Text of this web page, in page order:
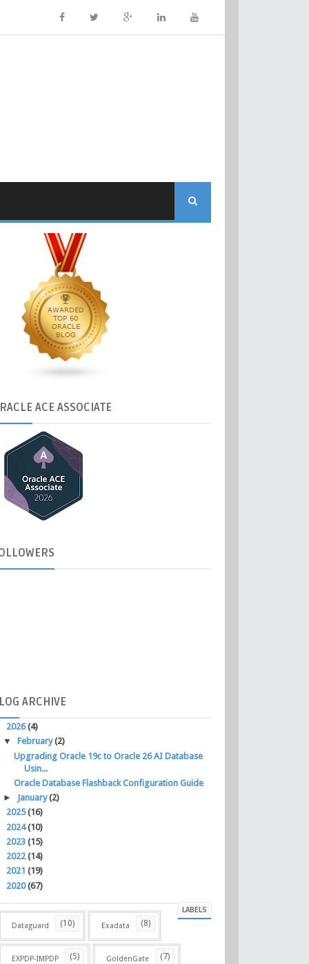
ACE ASSOCIATE
ARCHIVE
2026(4)
▼ February(2)
Upgrading Oracle 19c to Oracle 26 AI Database
Usin...
Oracle Database Flashback Configuration Guide
►
January(2)
2025(16)
2024(10)
2023 (15)
2022(14)
2021 (19)
2020(67)
LABELS
Dataguard (10) Exadata (8)
EXPDP-IMPDP (5) GoldenGate (7)